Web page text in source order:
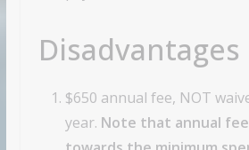
Disadvantages
$650 annual fee, NOT
year. Note that annual